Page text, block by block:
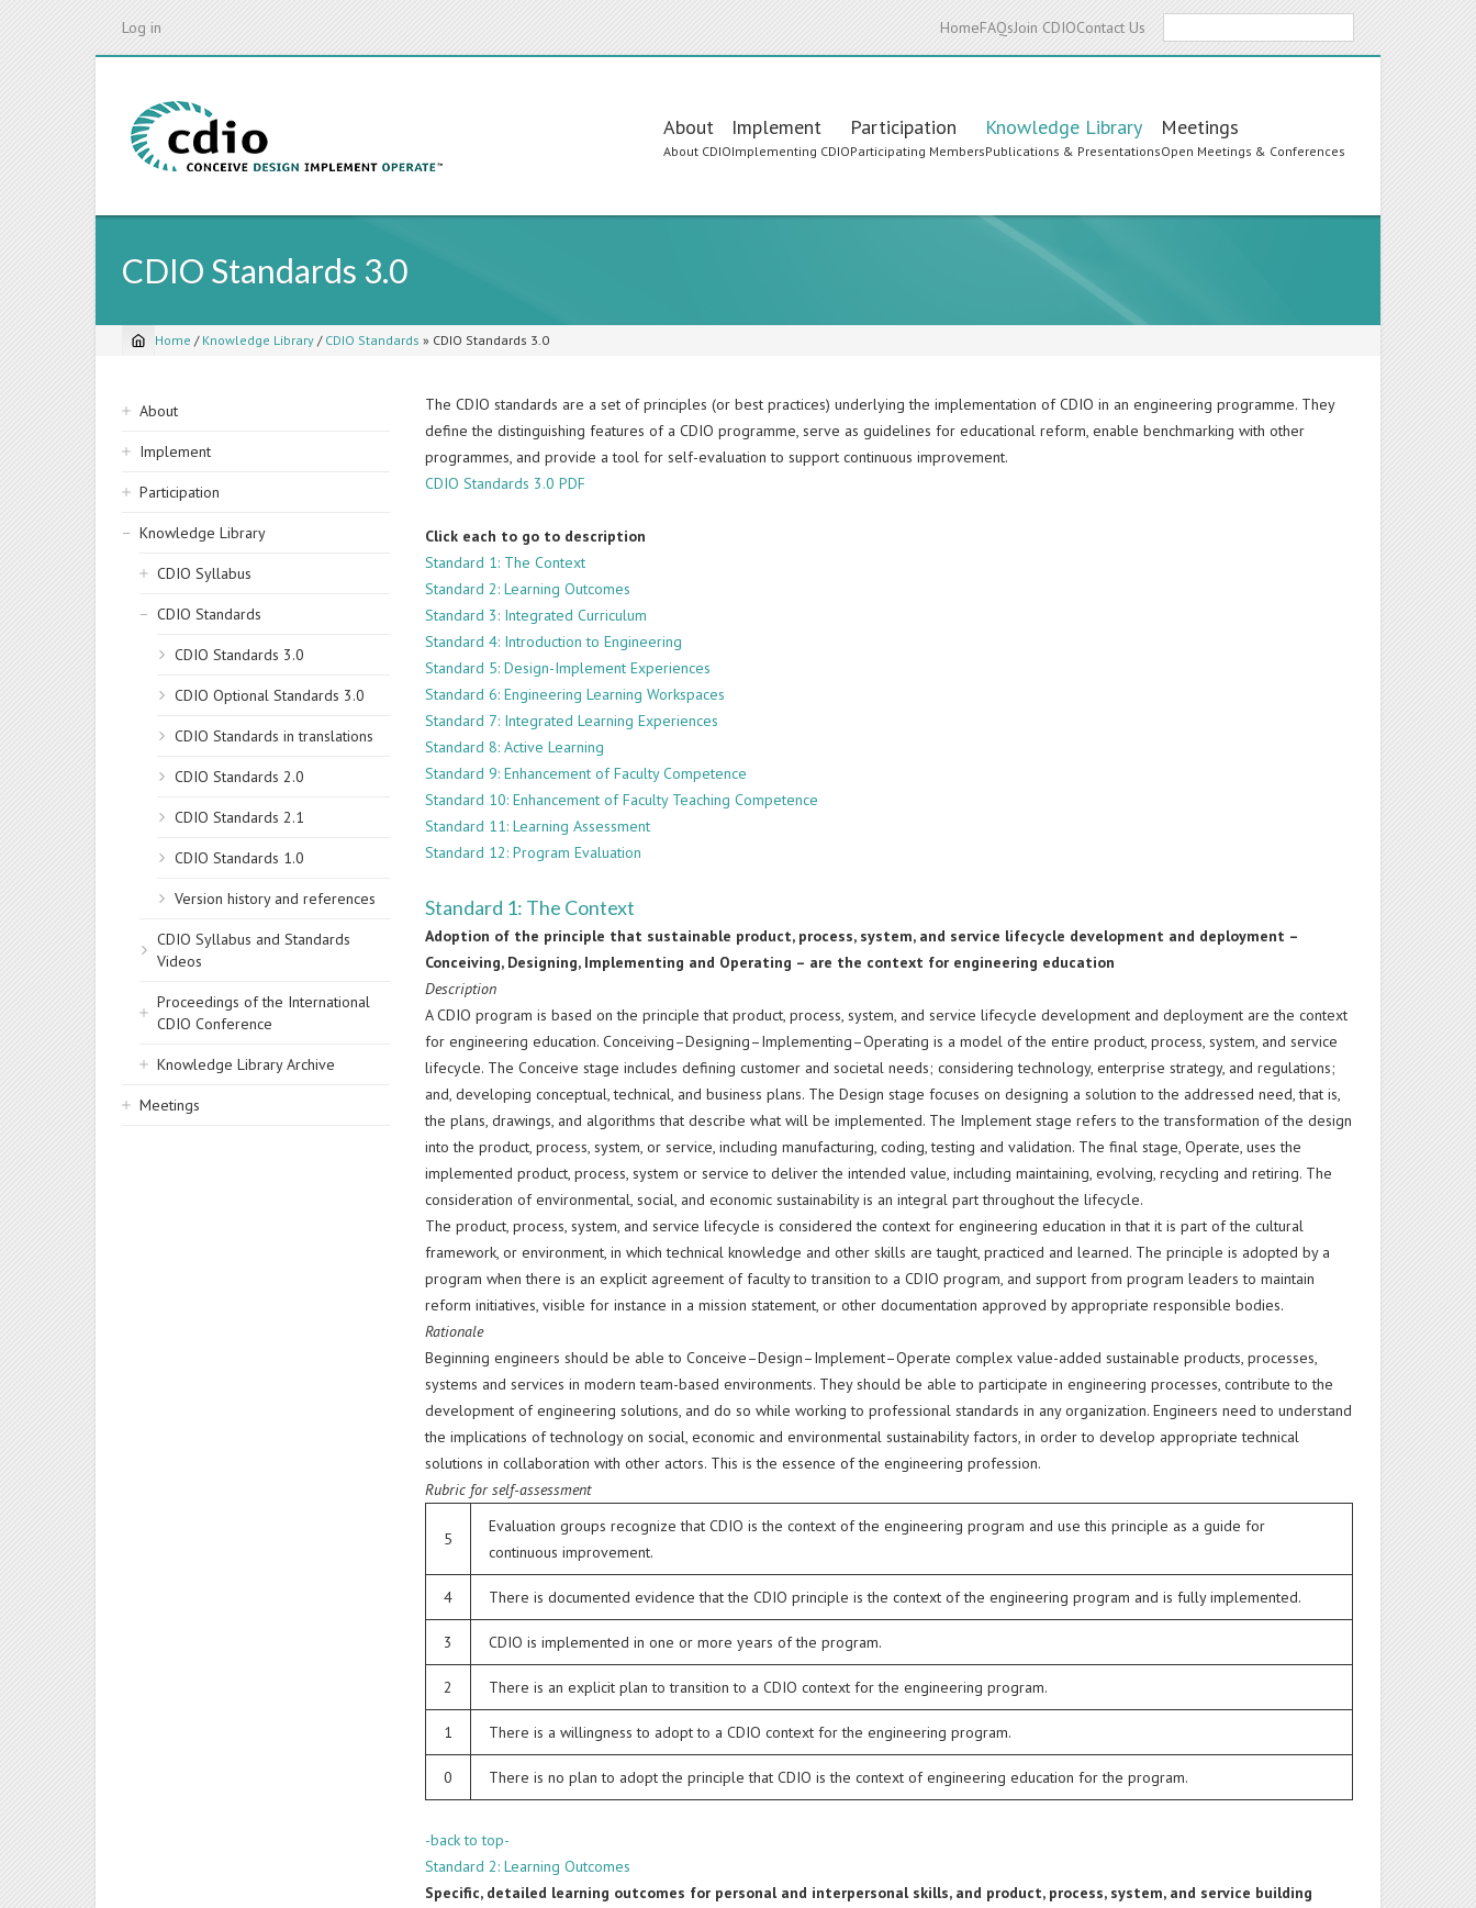
Log in HomeFAQsJoin CDIOContact Us
Main
navigation
About
About CDIO
Implement
Implementing CDIO
Participation
Participating Members
Knowledge Library
Publications & Presentations
Meetings
Open Meetings & Conferences
CDIO Standards 3.0
Breadcrumb
Home / Knowledge Library / CDIO Standards » CDIO Standards 3.0
Sidebar
navigation
About
Implement
Participation
Knowledge Library
CDIO Syllabus
CDIO Standards
CDIO Standards 3.0
CDIO Optional Standards 3.0
CDIO Standards in translations
CDIO Standards 2.0
CDIO Standards 2.1
CDIO Standards 1.0
Version history and references
CDIO Syllabus and Standards
Videos
Proceedings of the International
CDIO Conference
Knowledge Library Archive
Meetings
The CDIO standards are a set of principles (or best practices) underlying the implementation of CDIO in an engineering programme. They
define the distinguishing features of a CDIO programme, serve as guidelines for educational reform, enable benchmarking with other
programmes, and provide a tool for self-evaluation to support continuous improvement.
CDIO Standards 3.0 PDF
Click each to go to description
Standard 1: The Context
Standard 2: Learning Outcomes
Standard 3: Integrated Curriculum
Standard 4: Introduction to Engineering
Standard 5: Design-Implement Experiences
Standard 6: Engineering Learning Workspaces
Standard 7: Integrated Learning Experiences
Standard 8: Active Learning
Standard 9: Enhancement of Faculty Competence
Standard 10: Enhancement of Faculty Teaching Competence
Standard 11: Learning Assessment
Standard 12: Program Evaluation
Standard 1: The Context
Adoption of the principle that sustainable product, process, system, and service lifecycle development and deployment –
Conceiving, Designing, Implementing and Operating – are the context for engineering education
Description
A CDIO program is based on the principle that product, process, system, and service lifecycle development and deployment are the context
for engineering education. Conceiving–Designing–Implementing–Operating is a model of the entire product, process, system, and service
lifecycle. The Conceive stage includes defining customer and societal needs; considering technology, enterprise strategy, and regulations;
and, developing conceptual, technical, and business plans. The Design stage focuses on designing a solution to the addressed need, that is,
the plans, drawings, and algorithms that describe what will be implemented. The Implement stage refers to the transformation of the design
into the product, process, system, or service, including manufacturing, coding, testing and validation. The final stage, Operate, uses the
implemented product, process, system or service to deliver the intended value, including maintaining, evolving, recycling and retiring. The
consideration of environmental, social, and economic sustainability is an integral part throughout the lifecycle.
The product, process, system, and service lifecycle is considered the context for engineering education in that it is part of the cultural
framework, or environment, in which technical knowledge and other skills are taught, practiced and learned. The principle is adopted by a
program when there is an explicit agreement of faculty to transition to a CDIO program, and support from program leaders to maintain
reform initiatives, visible for instance in a mission statement, or other documentation approved by appropriate responsible bodies.
Rationale
Beginning engineers should be able to Conceive–Design–Implement–Operate complex value-added sustainable products, processes,
systems and services in modern team-based environments. They should be able to participate in engineering processes, contribute to the
development of engineering solutions, and do so while working to professional standards in any organization. Engineers need to understand
the implications of technology on social, economic and environmental sustainability factors, in order to develop appropriate technical
solutions in collaboration with other actors. This is the essence of the engineering profession.
Rubric for self-assessment
5
Evaluation groups recognize that CDIO is the context of the engineering program and use this principle as a guide for
continuous improvement.
4 There is documented evidence that the CDIO principle is the context of the engineering program and is fully implemented.
3 CDIO is implemented in one or more years of the program.
2 There is an explicit plan to transition to a CDIO context for the engineering program.
1 There is a willingness to adopt to a CDIO context for the engineering program.
0 There is no plan to adopt the principle that CDIO is the context of engineering education for the program.
-back to top-
Standard 2: Learning Outcomes
Specific, detailed learning outcomes for personal and interpersonal skills, and product, process, system, and service building